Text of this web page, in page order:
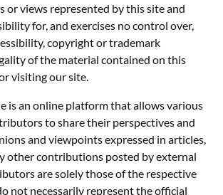
or views represented by this site and
for, and exercises no control over,
copyright or trademark
of the material contained on this
visiting our site.
is an online platform that allows various
to share their perspectives and
and viewpoints expressed in articles,
other contributions posted by external
are solely those of the respective
not necessarily represent the official